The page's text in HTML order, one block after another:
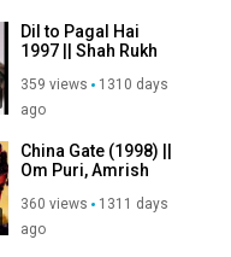
Dil to Pagal Hai
1997 || Shah Rukh
Dixit_Akshay
Kumar_Karishma
359 views
1310 days
ago
China Gate (1998) ||
Om Puri, Amrish
Shah, Urmila
Matondkar
360 views
1311 days
ago